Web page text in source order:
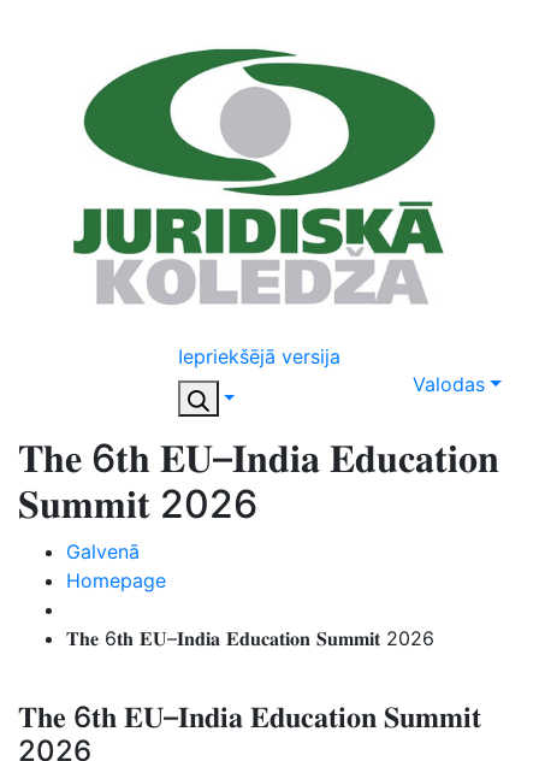
Iepriekšējā versija
Valodas
𝐓𝐡𝐞 6𝐭𝐡 𝐄𝐔–𝐈𝐧𝐝𝐢𝐚 𝐄𝐝𝐮𝐜𝐚𝐭𝐢𝐨𝐧
𝐒𝐮𝐦𝐦𝐢𝐭 2026
Galvenā
Homepage
𝐓𝐡𝐞 6𝐭𝐡 𝐄𝐔–𝐈𝐧𝐝𝐢𝐚 𝐄𝐝𝐮𝐜𝐚𝐭𝐢𝐨𝐧 𝐒𝐮𝐦𝐦𝐢𝐭 2026
𝐓𝐡𝐞 6𝐭𝐡 𝐄𝐔–𝐈𝐧𝐝𝐢𝐚 𝐄𝐝𝐮𝐜𝐚𝐭𝐢𝐨𝐧 𝐒𝐮𝐦𝐦𝐢𝐭
2026